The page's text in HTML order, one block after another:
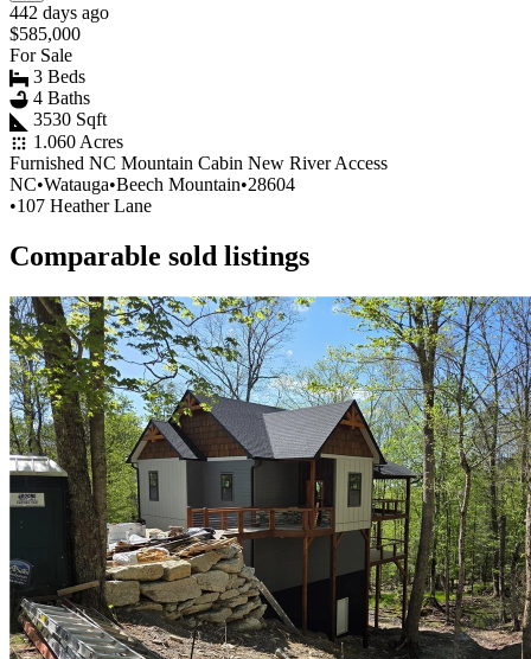
442 days ago
$585,000
For Sale
3 Beds
4 Baths
3530 Sqft
1.060 Acres
Furnished NC Mountain Cabin New River Access
NC•Watauga•Beech Mountain•28604
•107 Heather Lane
Comparable sold listings